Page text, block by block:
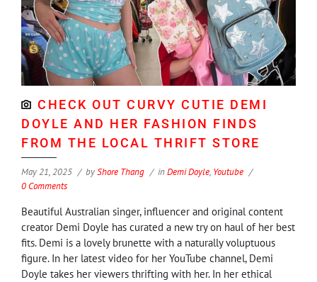
CHECK OUT CURVY CUTIE DEMI
DOYLE AND HER FASHION FINDS
FROM THE LOCAL THRIFT STORE
May 21, 2025 byShore Thang inDemi Doyle, Youtube
0 Comments
Beautiful Australian singer, influencer and original content
creator Demi Doyle has curated a new try on haul of her best
fits. Demi is a lovely brunette with a naturally voluptuous
figure. In her latest video for her YouTube channel, Demi
Doyle takes her viewers thrifting with her. In her ethical